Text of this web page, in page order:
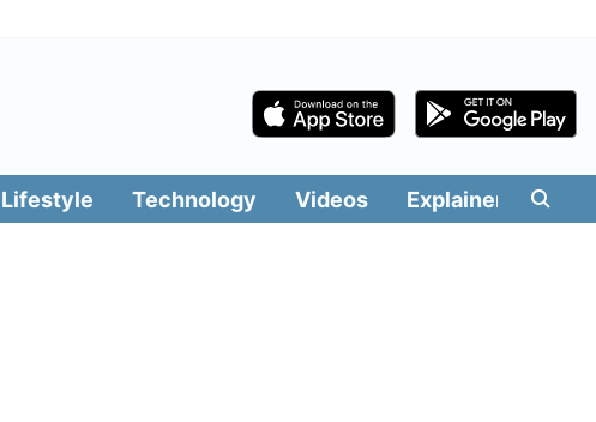
Lifestyle Technology Videos Explainers